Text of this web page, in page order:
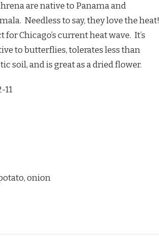
are native to Panama and
Needless to say, they love the heat!
for Chicago’s current heat wave. It’s
to butterflies, tolerates less than
soil, and is great as a dried flower.
11
onion